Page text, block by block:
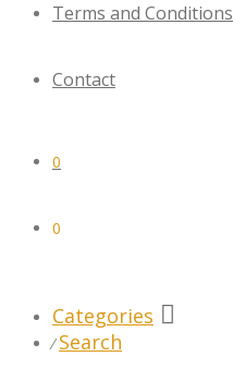
Terms and Conditions
Contact
0
0
Categories
⁄ Search